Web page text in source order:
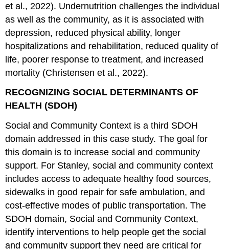
et al., 2022). Undernutrition challenges the individual
as well as the community, as it is associated with
depression, reduced physical ability, longer
hospitalizations and rehabilitation, reduced quality of
life, poorer response to treatment, and increased
mortality (Christensen et al., 2022).
RECOGNIZING SOCIAL DETERMINANTS OF
HEALTH (SDOH)
Social and Community Context is a third SDOH
domain addressed in this case study. The goal for
this domain is to increase social and community
support. For Stanley, social and community context
includes access to adequate healthy food sources,
sidewalks in good repair for safe ambulation, and
cost-effective modes of public transportation. The
SDOH domain, Social and Community Context,
identify interventions to help people get the social
and community support they need are critical for